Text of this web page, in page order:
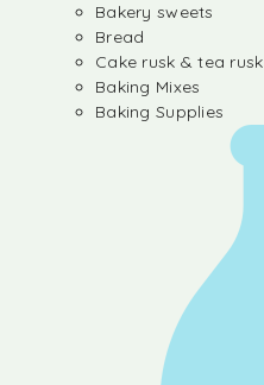
Bakery sweets
Bread
Cake rusk & tea rusk
Baking Mixes
Baking Supplies